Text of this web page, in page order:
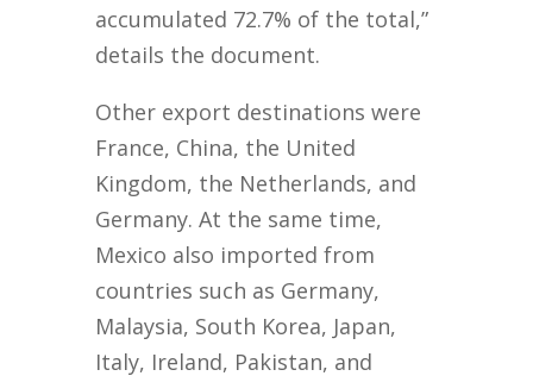
accumulated 72.7% of the total,”
details the document.
Other export destinations were
France, China, the United
Kingdom, the Netherlands, and
Germany. At the same time,
Mexico also imported from
countries such as Germany,
Malaysia, South Korea, Japan,
Italy, Ireland, Pakistan, and